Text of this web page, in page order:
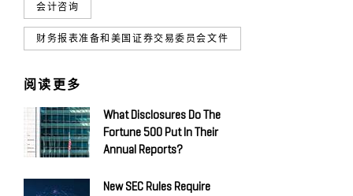
会计咨询
财务报表准备和美国证券交易委员会文件
阅读更多
What Disclosures Do The
Fortune 500 Put In Their
Annual Reports?
New SEC Rules Require